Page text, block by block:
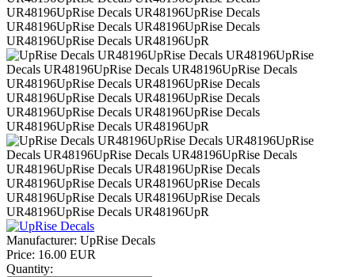
Manufacturer: UpRise Decals
Price: 16.00 EUR
Quantity: